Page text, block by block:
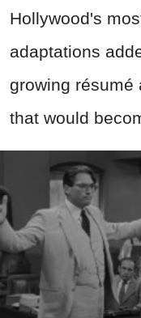
Hollywood's
adaptations
growing résumé
that would